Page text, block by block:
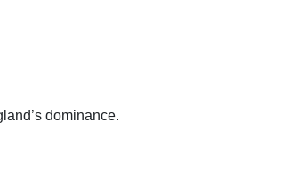
dominance.